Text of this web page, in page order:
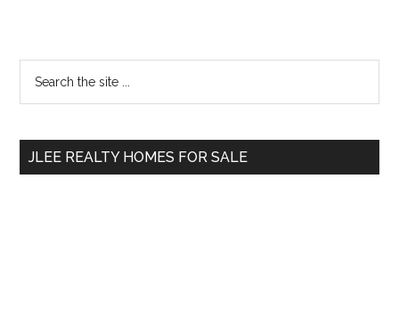
Primary
Sidebar
...
JLEE REALTY HOMES FOR SALE